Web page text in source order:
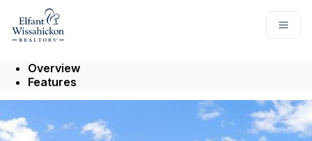
Go to: Homepage
Overview
Features